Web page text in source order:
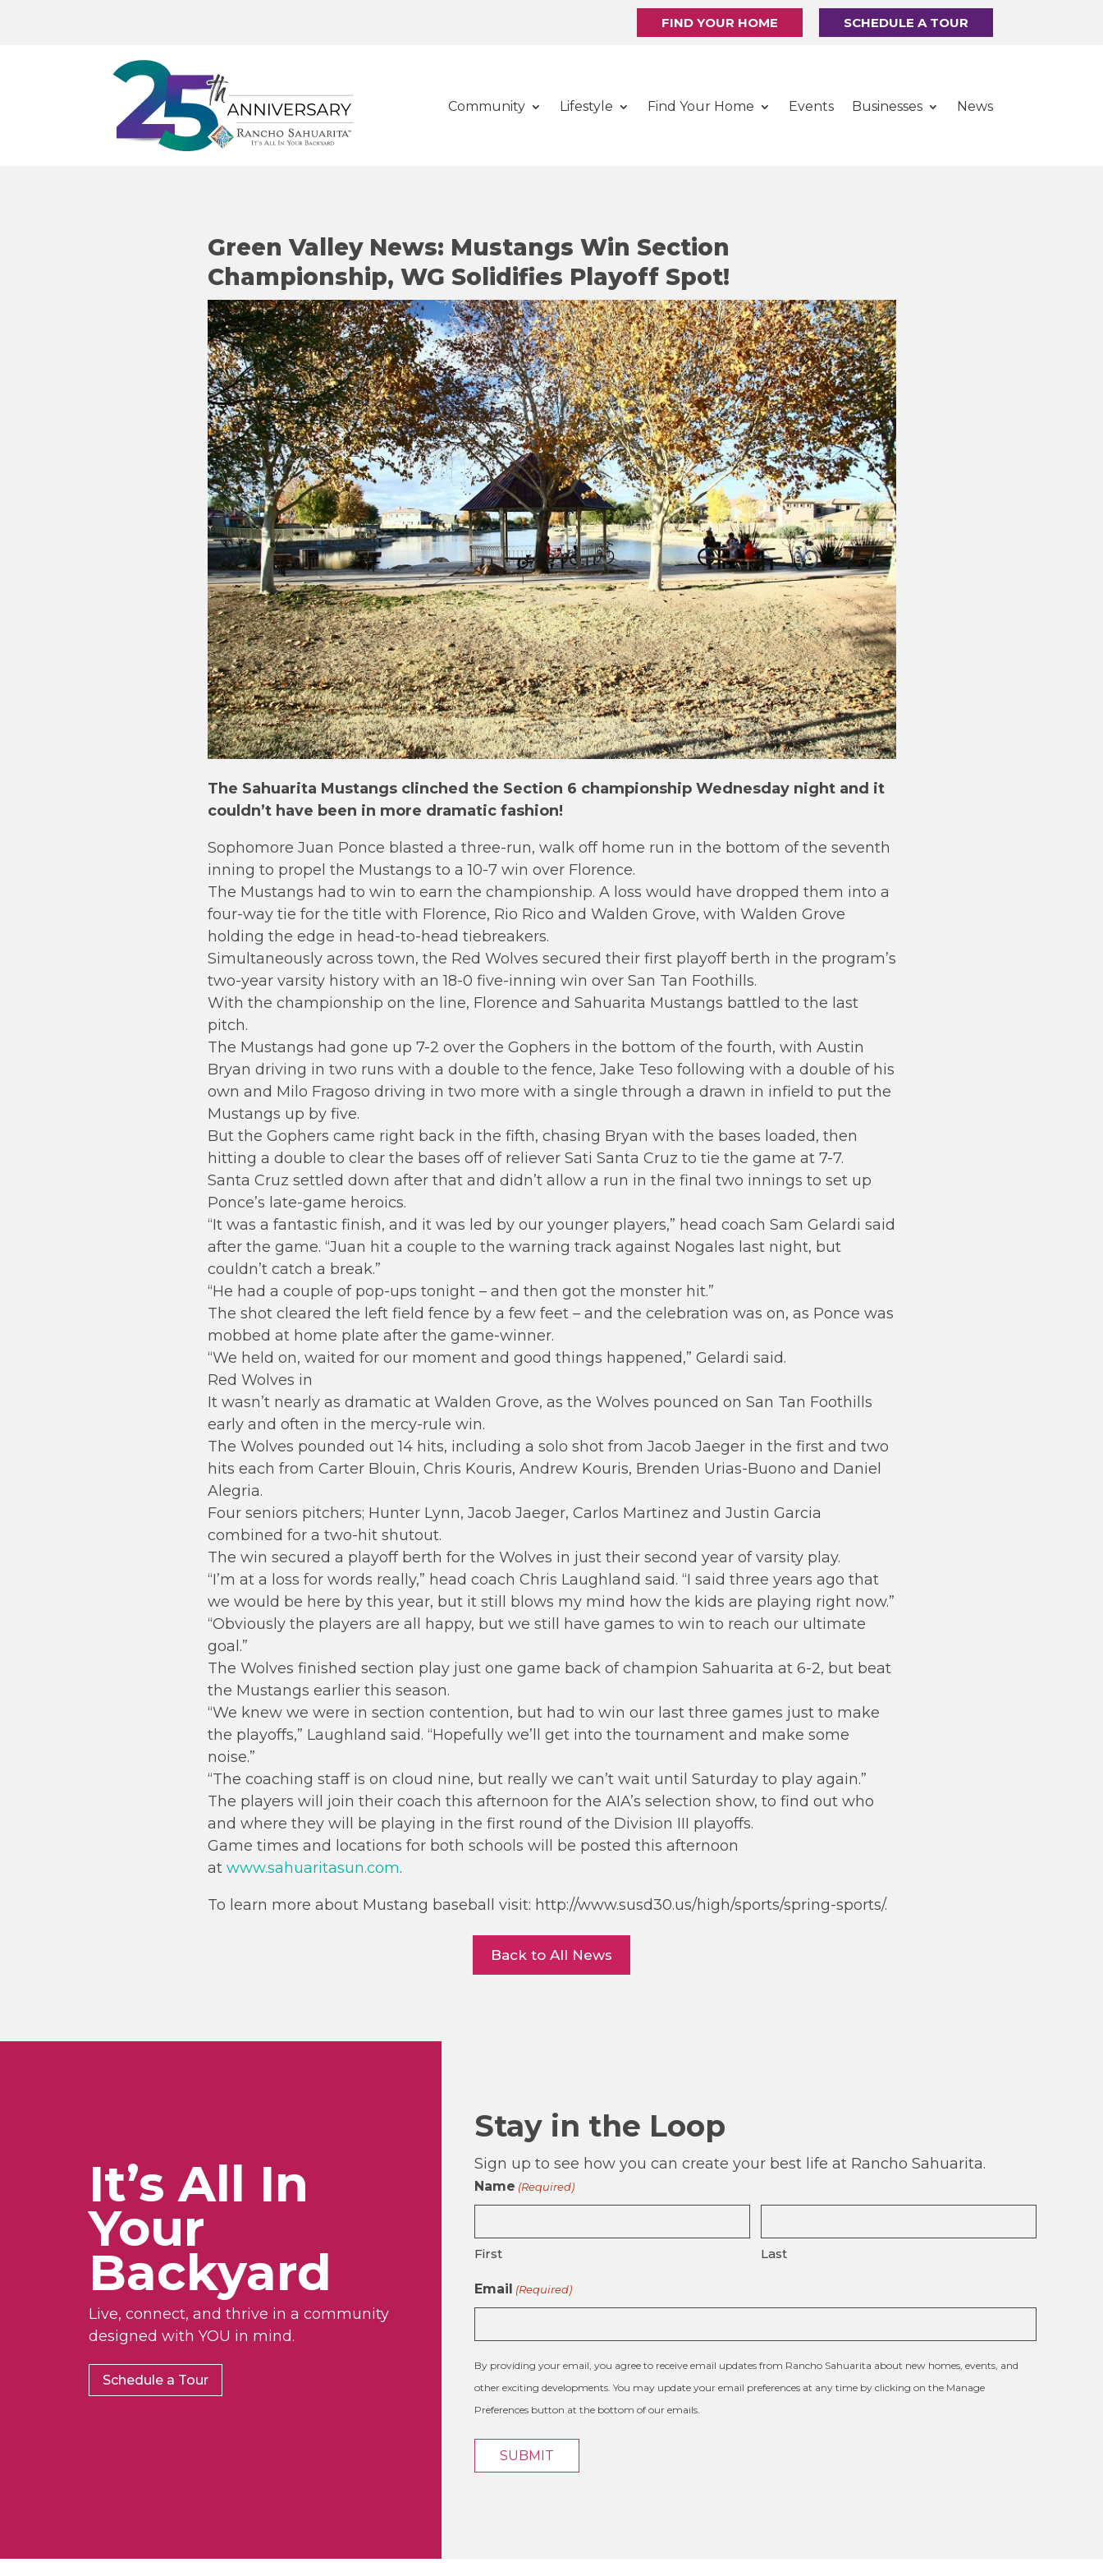
FIND YOUR HOME SCHEDULE A TOUR
Community Lifestyle Find Your Home Events Businesses News
Green Valley News: Mustangs Win Section
Championship, WG Solidifies Playoff Spot!
The Sahuarita Mustangs clinched the Section 6 championship Wednesday night and it
couldn’t have been in more dramatic fashion!
Sophomore Juan Ponce blasted a three-run, walk off home run in the bottom of the seventh
inning to propel the Mustangs to a 10-7 win over Florence.
The Mustangs had to win to earn the championship. A loss would have dropped them into a
four-way tie for the title with Florence, Rio Rico and Walden Grove, with Walden Grove
holding the edge in head-to-head tiebreakers.
Simultaneously across town, the Red Wolves secured their first playoff berth in the program’s
two-year varsity history with an 18-0 five-inning win over San Tan Foothills.
With the championship on the line, Florence and Sahuarita Mustangs battled to the last
pitch.
The Mustangs had gone up 7-2 over the Gophers in the bottom of the fourth, with Austin
Bryan driving in two runs with a double to the fence, Jake Teso following with a double of his
own and Milo Fragoso driving in two more with a single through a drawn in infield to put the
Mustangs up by five.
But the Gophers came right back in the fifth, chasing Bryan with the bases loaded, then
hitting a double to clear the bases off of reliever Sati Santa Cruz to tie the game at 7-7.
Santa Cruz settled down after that and didn’t allow a run in the final two innings to set up
Ponce’s late-game heroics.
“It was a fantastic finish, and it was led by our younger players,” head coach Sam Gelardi said
after the game. “Juan hit a couple to the warning track against Nogales last night, but
couldn’t catch a break.”
“He had a couple of pop-ups tonight – and then got the monster hit.”
The shot cleared the left field fence by a few feet – and the celebration was on, as Ponce was
mobbed at home plate after the game-winner.
“We held on, waited for our moment and good things happened,” Gelardi said.
Red Wolves in
It wasn’t nearly as dramatic at Walden Grove, as the Wolves pounced on San Tan Foothills
early and often in the mercy-rule win.
The Wolves pounded out 14 hits, including a solo shot from Jacob Jaeger in the first and two
hits each from Carter Blouin, Chris Kouris, Andrew Kouris, Brenden Urias-Buono and Daniel
Alegria.
Four seniors pitchers; Hunter Lynn, Jacob Jaeger, Carlos Martinez and Justin Garcia
combined for a two-hit shutout.
The win secured a playoff berth for the Wolves in just their second year of varsity play.
“I’m at a loss for words really,” head coach Chris Laughland said. “I said three years ago that
we would be here by this year, but it still blows my mind how the kids are playing right now.”
“Obviously the players are all happy, but we still have games to win to reach our ultimate
goal.”
The Wolves finished section play just one game back of champion Sahuarita at 6-2, but beat
the Mustangs earlier this season.
“We knew we were in section contention, but had to win our last three games just to make
the playoffs,” Laughland said. “Hopefully we’ll get into the tournament and make some
noise.”
“The coaching staff is on cloud nine, but really we can’t wait until Saturday to play again.”
The players will join their coach this afternoon for the AIA’s selection show, to find out who
and where they will be playing in the first round of the Division III playoffs.
Game times and locations for both schools will be posted this afternoon
at www.sahuaritasun.com.
To learn more about Mustang baseball visit: http://www.susd30.us/high/sports/spring-sports/.
Back to All News
It’s All In
Your
Backyard
Live, connect, and thrive in a community
designed with YOU in mind.
Schedule a Tour
Stay in the Loop
Sign up to see how you can create your best life at Rancho Sahuarita.
Name (Required)
First Last
Email (Required)
By providing your email, you agree to receive email updates from Rancho Sahuarita about new homes, events, and
other exciting developments. You may update your email preferences at any time by clicking on the Manage
Preferences button at the bottom of our emails.